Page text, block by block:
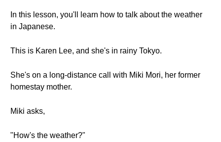
In this lesson, you'll learn how to talk about the weather
in Japanese.
This is Karen Lee, and she's in rainy Tokyo.
She's on a long-distance call with Miki Mori, her former
homestay mother.
Miki asks,
"How's the weather?"